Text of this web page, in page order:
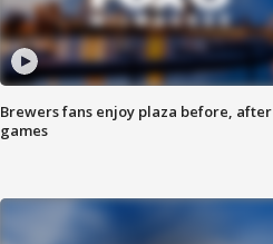
Brewers fans enjoy plaza before, after
games